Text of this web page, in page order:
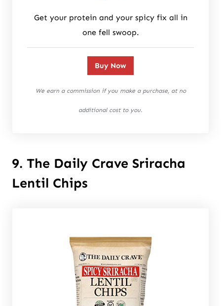
Get your protein and your spicy fix all in
one fell swoop.
Buy Now
We earn a commission if you make a purchase, at no
additional cost to you.
9. The Daily Crave Sriracha
Lentil Chips